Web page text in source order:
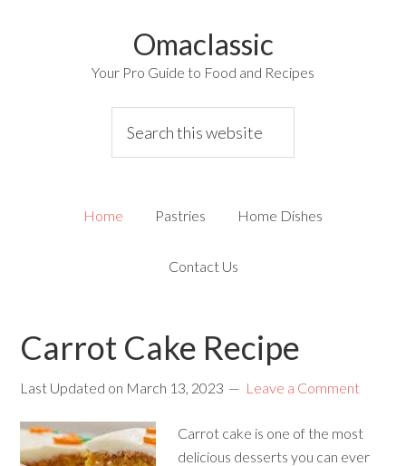
Omaclassic
Your Pro Guide to Food and Recipes
Home Pastries Home Dishes
Contact Us
Carrot Cake Recipe
Last Updated on March 13, 2023 Leave a Comment
Carrot cake is one of the most
delicious desserts you can ever